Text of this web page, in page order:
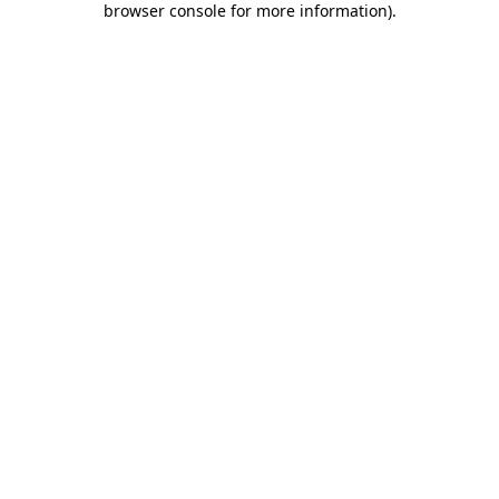
browser console for more information).